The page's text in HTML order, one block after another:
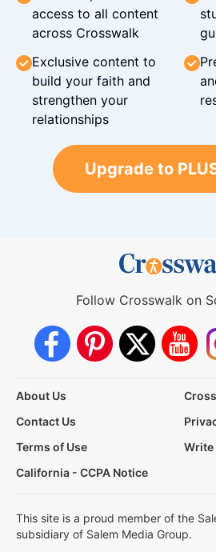
access to all content
across Crosswalk
Exclusive content to
build your faith and
strengthen your
relationships
Upgrade to
Follow Crosswalk on
About Us
Contact Us
Terms of Use
Write
California - CCPA Notice
This site is a proud member of the
subsidiary of Salem Media Group.